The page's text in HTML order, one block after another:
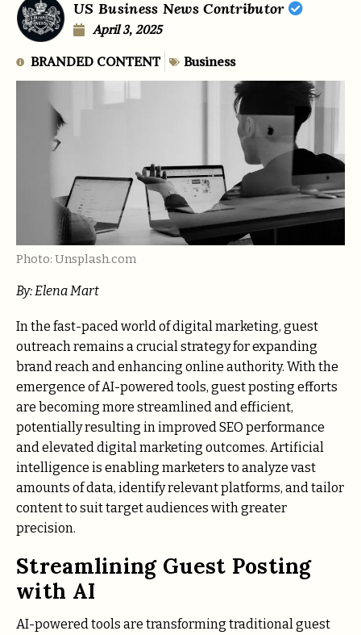
US Business News Contributor
April 3, 2025
BRANDED CONTENT Business
Photo: Unsplash.com
By: Elena Mart
In the fast-paced world of digital marketing, guest
outreach remains a crucial strategy for expanding
brand reach and enhancing online authority. With the
emergence of AI-powered tools, guest posting efforts
are becoming more streamlined and efficient,
potentially resulting in improved SEO performance
and elevated digital marketing outcomes. Artificial
intelligence is enabling marketers to analyze vast
amounts of data, identify relevant platforms, and tailor
content to suit target audiences with greater
precision.
Streamlining Guest Posting
with AI
AI-powered tools are transforming traditional guest